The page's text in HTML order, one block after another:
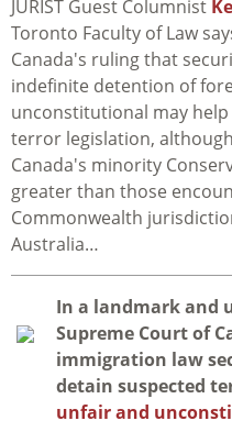
JURIST Guest Columnist
Toronto Faculty of Law
Canada's ruling that
indefinite detention of
unconstitutional may
terror legislation,
Canada's minority
greater than those
Commonwealth
Australia…
In a landmark and
Supreme Court of
immigration law
detain suspected
unfair and